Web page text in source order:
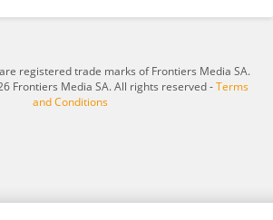
registered trade marks of Frontiers Media SA.
Frontiers Media SA. All rights reserved -Terms
and Conditions